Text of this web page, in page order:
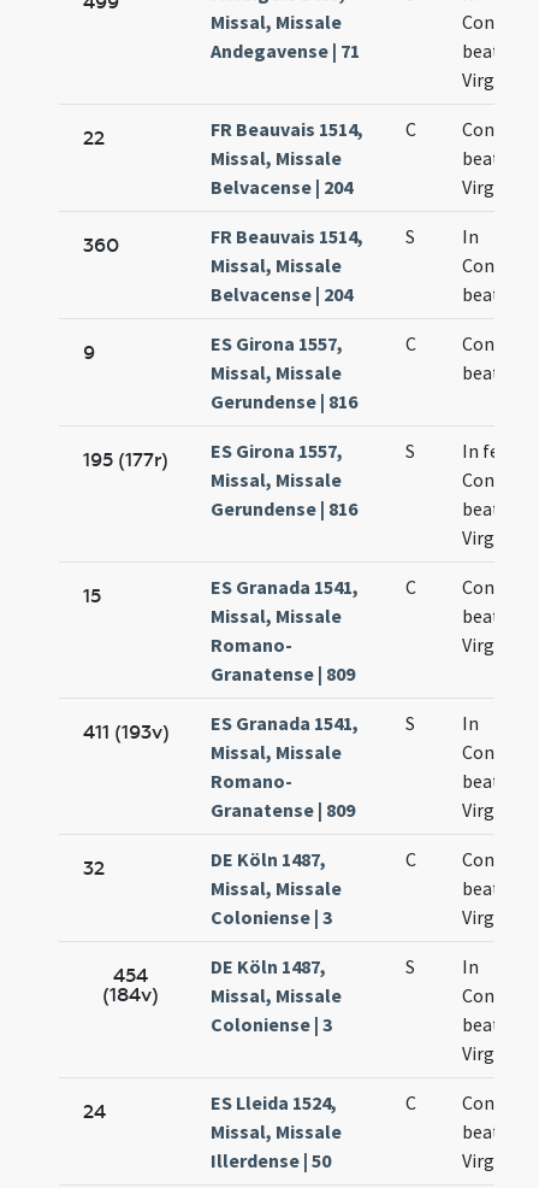
Missal, Missale
Andegavense | 71
beatae
Virginis
22
FR Beauvais 1514,
Missal, Missale
Belvacense | 204
C
beatae
Virginis
360
FR Beauvais 1514,
Missal, Missale
Belvacense | 204
S
In
beatae
9
ES Girona 1557,
Missal, Missale
Gerundense | 816
C
beatae
195 (177r)
ES Girona 1557,
Missal, Missale
Gerundense | 816
S
In festo
beatae
Virginis
15
ES Granada 1541,
Missal, Missale
Romano-
Granatense | 809
C
beatae
Virginis
411 (193v)
ES Granada 1541,
Missal, Missale
Romano-
Granatense | 809
S
In
Virginis
32
DE Köln 1487,
Missal, Missale
Coloniense | 3
C
beatae
Virginis
454
(184v)
DE Köln 1487,
Missal, Missale
Coloniense | 3
S
In
beatae
Virginis
24
ES Lleida 1524,
Missal, Missale
Illerdense | 50
C
beatae
Virginis